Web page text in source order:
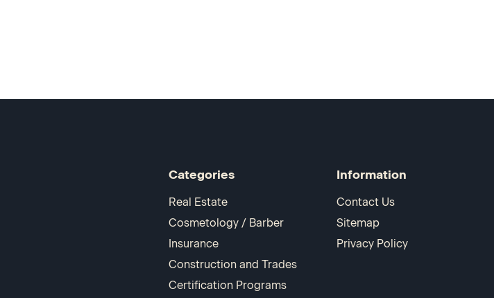
Categories
Real Estate
Cosmetology / Barber
Insurance
Construction and Trades
Certification Programs
Information
Contact Us
Sitemap
Privacy Policy